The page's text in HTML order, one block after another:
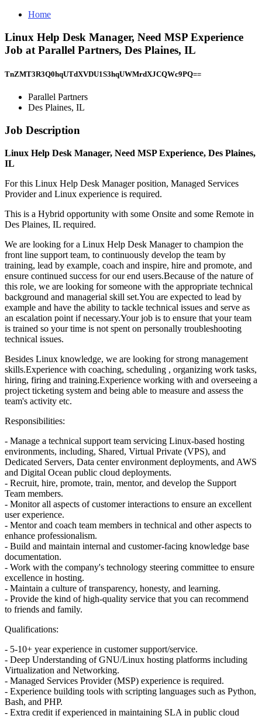
Home
Linux Help Desk Manager, Need MSP Experience
Job at Parallel Partners, Des Plaines, IL
TnZMT3R3Q0hqUTdXVDU1S3hqUWMrdXJCQWc9PQ==
Parallel Partners
Des Plaines, IL
Job Description
Linux Help Desk Manager, Need MSP Experience, Des Plaines,
IL
For this Linux Help Desk Manager position, Managed Services
Provider and Linux experience is required.
This is a Hybrid opportunity with some Onsite and some Remote in
Des Plaines, IL required.
We are looking for a Linux Help Desk Manager to champion the
front line support team, to continuously develop the team by
training, lead by example, coach and inspire, hire and promote, and
ensure continued success for our end users.Because of the nature of
this role, we are looking for someone with the appropriate technical
background and managerial skill set.You are expected to lead by
example and have the ability to tackle technical issues and serve as
an escalation point if necessary.Your job is to ensure that your team
is trained so your time is not spent on personally troubleshooting
technical issues.
Besides Linux knowledge, we are looking for strong management
skills.Experience with coaching, scheduling , organizing work tasks,
hiring, firing and training.Experience working with and overseeing a
project ticketing system and being able to measure and assess the
team's activity etc.
Responsibilities:
- Manage a technical support team servicing Linux-based hosting
environments, including, Shared, Virtual Private (VPS), and
Dedicated Servers, Data center environment deployments, and AWS
and Digital Ocean public cloud deployments.
- Recruit, hire, promote, train, mentor, and develop the Support
Team members.
- Monitor all aspects of customer interactions to ensure an excellent
user experience.
- Mentor and coach team members in technical and other aspects to
enhance professionalism.
- Build and maintain internal and customer-facing knowledge base
documentation.
- Work with the company's technology steering committee to ensure
excellence in hosting.
- Maintain a culture of transparency, honesty, and learning.
- Provide the kind of high-quality service that you can recommend
to friends and family.
Qualifications:
- 5-10+ year experience in customer support/service.
- Deep Understanding of GNU/Linux hosting platforms including
Virtualization and Networking.
- Managed Services Provider (MSP) experience is required.
- Experience building tools with scripting languages such as Python,
Bash, and PHP.
- Extra credit if experienced in maintaining SLA in public cloud